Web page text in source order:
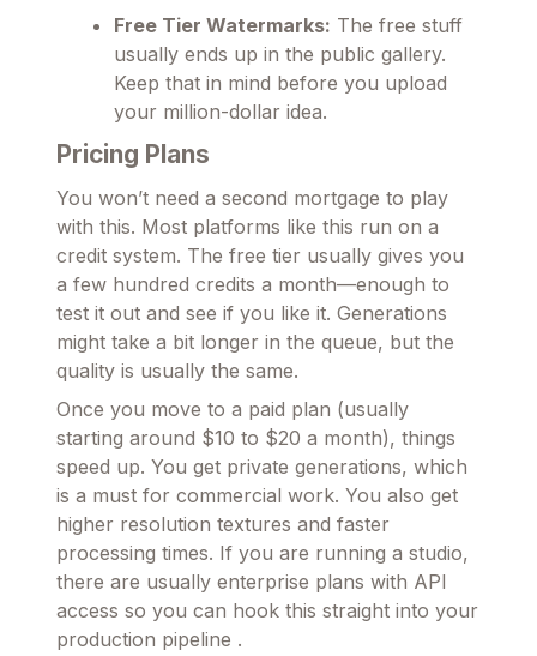
Free Tier Watermarks: The free stuff
usually ends up in the public gallery.
Keep that in mind before you upload
your million-dollar idea.
Pricing Plans
You won’t need a second mortgage to play
with this. Most platforms like this run on a
credit system. The free tier usually gives you
a few hundred credits a month—enough to
test it out and see if you like it. Generations
might take a bit longer in the queue, but the
quality is usually the same.
Once you move to a paid plan (usually
starting around $10 to $20 a month), things
speed up. You get private generations, which
is a must for commercial work. You also get
higher resolution textures and faster
processing times. If you are running a studio,
there are usually enterprise plans with API
access so you can hook this straight into your
production pipeline .